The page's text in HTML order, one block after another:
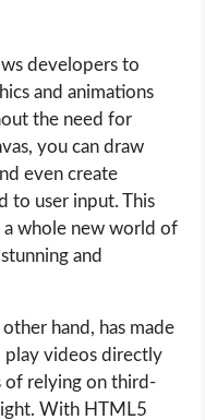
developers to
and animations
the need for
you can draw
even create
to user input. This
whole new world of
and
hand, has made
play videos directly
of relying on third-
With HTML5